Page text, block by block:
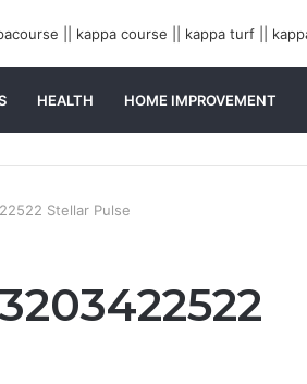
HEALTH HOME IMPROVEMENT
Stellar Pulse